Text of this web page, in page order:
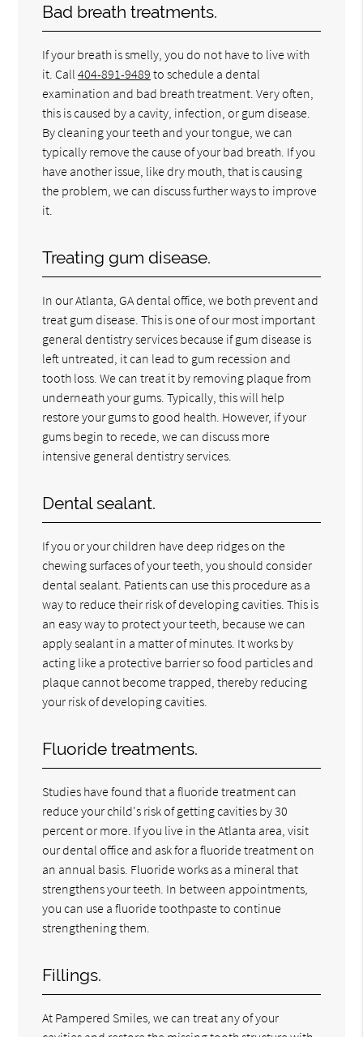
Bad breath treatments.
If your breath is smelly, you do not have to live with
it. Call404-891-9489 to schedule a dental
examination and bad breath treatment. Very often,
this is caused by a cavity, infection, or gum disease.
By cleaning your teeth and your tongue, we can
typically remove the cause of your bad breath. If you
have another issue, like dry mouth, that is causing
the problem, we can discuss further ways to improve
it.
Treating gum disease.
In our Atlanta, GA dental office, we both prevent and
treat gum disease. This is one of our most important
general dentistry services because if gum disease is
left untreated, it can lead to gum recession and
tooth loss. We can treat it by removing plaque from
underneath your gums. Typically, this will help
restore your gums to good health. However, if your
gums begin to recede, we can discuss more
intensive general dentistry services.
Dental sealant.
If you or your children have deep ridges on the
chewing surfaces of your teeth, you should consider
dental sealant. Patients can use this procedure as a
way to reduce their risk of developing cavities. This is
an easy way to protect your teeth, because we can
apply sealant in a matter of minutes. It works by
acting like a protective barrier so food particles and
plaque cannot become trapped, thereby reducing
your risk of developing cavities.
Fluoride treatments.
Studies have found that a fluoride treatment can
reduce your child's risk of getting cavities by 30
percent or more. If you live in the Atlanta area, visit
our dental office and ask for a fluoride treatment on
an annual basis. Fluoride works as a mineral that
strengthens your teeth. In between appointments,
you can use a fluoride toothpaste to continue
strengthening them.
Fillings.
At Pampered Smiles, we can treat any of your